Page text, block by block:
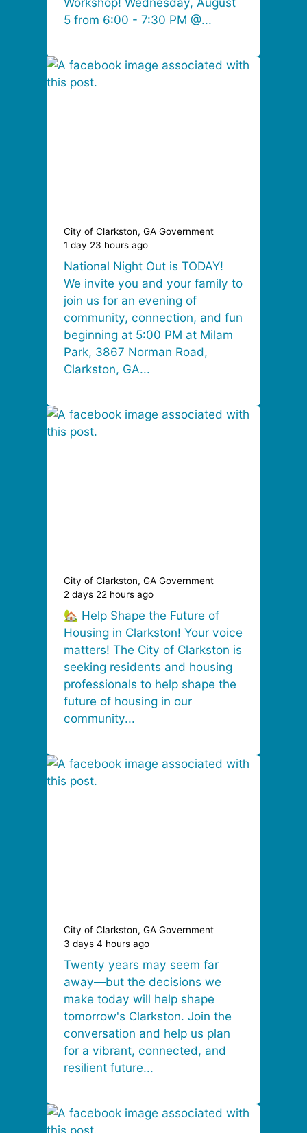
5 from 6:00 - 7:30 PM @...
City of Clarkston, GA Government
1 day 23 hours ago
National Night Out is TODAY!
We invite you and your family to
join us for an evening of
community, connection, and fun
beginning at 5:00 PM at Milam
Park, 3867 Norman Road,
Clarkston, GA...
City of Clarkston, GA Government
2 days 22 hours ago
🏡 Help Shape the Future of
Housing in Clarkston! Your voice
matters! The City of Clarkston is
seeking residents and housing
professionals to help shape the
future of housing in our
community...
City of Clarkston, GA Government
3 days 4 hours ago
Twenty years may seem far
away—but the decisions we
make today will help shape
tomorrow's Clarkston. Join the
conversation and help us plan
for a vibrant, connected, and
resilient future...